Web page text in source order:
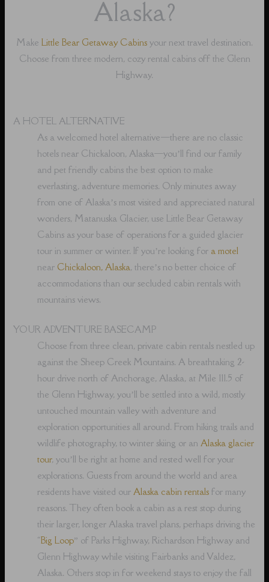
Alaska?
Make Little Bear Getaway Cabins your next travel destination.
Choose from three modern, cozy rental cabins off the Glenn
Highway.
A HOTEL ALTERNATIVE
As a welcomed hotel alternative⁠—there are no classic
hotels near Chickaloon, Alaska⁠—you’ll find our family
and pet friendly cabins the best option to make
everlasting, adventure memories. Only minutes away
from one of Alaska’s most visited and appreciated natural
wonders, Matanuska Glacier, use Little Bear Getaway
Cabins as your base of operations for a guided glacier
tour in summer or winter. If you’re looking for a motel
near Chickaloon, Alaska, there’s no better choice of
accommodations than our secluded cabin rentals with
mountains views.
YOUR ADVENTURE BASECAMP
Choose from three clean, private cabin rentals nestled up
against the Sheep Creek Mountains. A breathtaking 2-
hour drive north of Anchorage, Alaska, at Mile 111.5 of
the Glenn Highway, you’ll be settled into a wild, mostly
untouched mountain valley with adventure and
exploration opportunities all around. From hiking trails and
wildlife photography, to winter skiing or anAlaska glacier
tour, you’ll be right at home and rested well for your
explorations. Guests from around the world and area
residents have visited ourAlaska cabin rentals for many
reasons. They often book a cabin as a rest stop during
their larger, longer Alaska travel plans, perhaps driving the
“Big Loop” of Parks Highway, Richardson Highway and
Glenn Highway while visiting Fairbanks and Valdez,
Alaska. Others stop in for weekend stays to enjoy the fall